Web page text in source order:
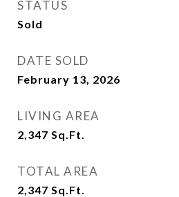
STATUS
Sold
DATE SOLD
February 13, 2026
LIVING AREA
2,347 Sq.Ft.
TOTAL AREA
2,347 Sq.Ft.